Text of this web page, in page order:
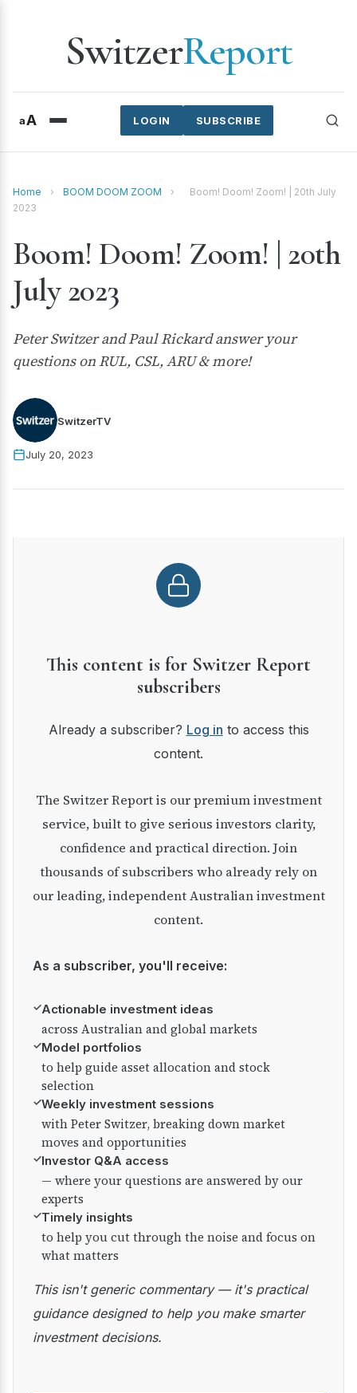
SwitzerReport
aA SUBSCRIBE
LOGIN
Home › BOOM DOOM ZOOM ›
Boom! Doom! Zoom! | 20th July
2023
Boom! Doom! Zoom! | 20th
July 2023
Peter Switzer and Paul Rickard answer your
questions on RUL, CSL, ARU & more!
SwitzerTV
July 20, 2023
This content is for Switzer Report
subscribers
Already a subscriber? Log in to access this
content.
The Switzer Report is our premium investment
service, built to give serious investors clarity,
confidence and practical direction. Join
thousands of subscribers who already rely on
our leading, independent Australian investment
content.
As a subscriber, you'll receive:
✓Actionable investment ideas
across Australian and global markets
✓Model portfolios
to help guide asset allocation and stock
selection
✓Weekly investment sessions
with Peter Switzer, breaking down market
moves and opportunities
✓Investor Q&A access
— where your questions are answered by our
experts
✓Timely insights
to help you cut through the noise and focus on
what matters
This isn't generic commentary — it's practical
guidance designed to help you make smarter
investment decisions.